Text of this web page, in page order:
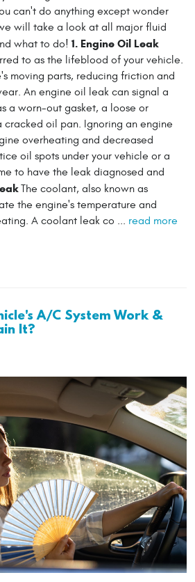
can't do anything except wonder
will take a look at all major fluid
what to do! 1. Engine Oil Leak
to as the lifeblood of your vehicle.
moving parts, reducing friction and
An engine oil leak can signal a
a worn-out gasket, a loose or
oil pan. Ignoring an engine
overheating and decreased
oil spots under your vehicle or a
to have the leak diagnosed and
The coolant, also known as
the engine's temperature and
A coolant leak co ... read more
A/C System Work &
It?